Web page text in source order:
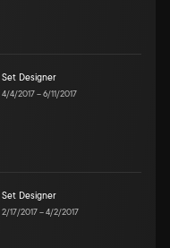
Set Designer
4/4/2017–6/11/2017
Set Designer
2/17/2017–4/2/2017